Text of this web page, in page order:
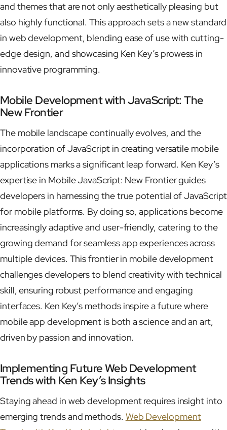
and themes that are not only aesthetically pleasing but
also highly functional. This approach sets a new standard
in web development, blending ease of use with cutting-
edge design, and showcasing Ken Key’s prowess in
innovative programming.
Mobile Development with JavaScript: The
New Frontier
The mobile landscape continually evolves, and the
incorporation of JavaScript in creating versatile mobile
applications marks a significant leap forward. Ken Key’s
expertise in Mobile JavaScript: New Frontier guides
developers in harnessing the true potential of JavaScript
for mobile platforms. By doing so, applications become
increasingly adaptive and user-friendly, catering to the
growing demand for seamless app experiences across
multiple devices. This frontier in mobile development
challenges developers to blend creativity with technical
skill, ensuring robust performance and engaging
interfaces. Ken Key’s methods inspire a future where
mobile app development is both a science and an art,
driven by passion and innovation.
Implementing Future Web Development
Trends with Ken Key’s Insights
Staying ahead in web development requires insight into
emerging trends and methods. Web Development